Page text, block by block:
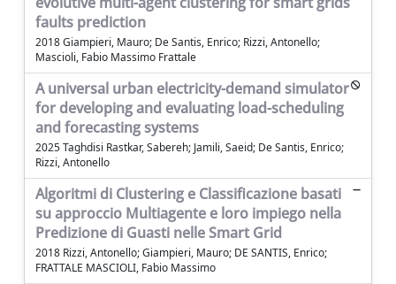
faults prediction
2018 Giampieri, Mauro; De Santis, Enrico; Rizzi, Antonello;
Mascioli, Fabio Massimo Frattale
A universal urban electricity-demand simulator
for developing and evaluating load-scheduling
and forecasting systems
2025 Taghdisi Rastkar, Sabereh; Jamili, Saeid; De Santis, Enrico;
Rizzi, Antonello
Algoritmi di Clustering e Classificazione basati
su approccio Multiagente e loro impiego nella
Predizione di Guasti nelle Smart Grid
2018 Rizzi, Antonello; Giampieri, Mauro; DE SANTIS, Enrico;
FRATTALE MASCIOLI, Fabio Massimo